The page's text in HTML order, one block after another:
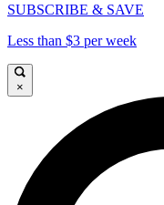
SUBSCRIBE & SAVE
Less than $3 per week
×